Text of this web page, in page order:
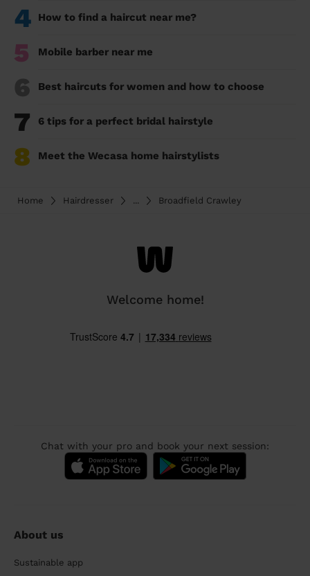
4 How to find a haircut near me?
5 Mobile barber near me
6 Best haircuts for women and how to choose
7 6 tips for a perfect bridal hairstyle
8 Meet the Wecasa home hairstylists
Home Hairdresser ... Broadfield Crawley
Welcome home!
Chat with your pro and book your next session:
About us
Sustainable app